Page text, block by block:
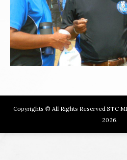
Copyrights © All Rights Reserved STC
2026.